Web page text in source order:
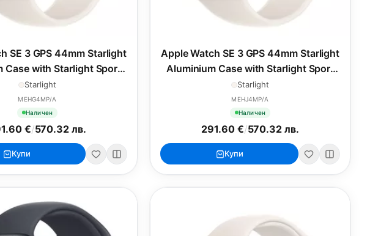
SE 3 GPS 44mm Starlight
Case with Starlight Sport
Band - S/M
Starlight
MEHG4MP/A
Наличен
€/570.32 лв.
Купи
Apple Watch SE 3 GPS 44mm Starlight
Aluminium Case with Starlight Sport
Band - M/L
Starlight
MEHJ4MP/A
Наличен
291.60 €/570.32 лв.
Купи